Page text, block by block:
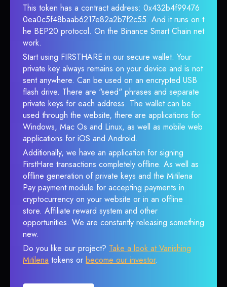
This token has a contract address: 0x432b4f99476
0ea0c5f48baab6217e82a2b7f2c55. And it runs on t
he BEP20 protocol. On the Binance Smart Chain net
work.
Start using FIRSTHARE in our secure wallet. Your
private key always remains on your device and is not
sent anywhere. Can be used on an encrypted USB
flash drive. There are "seed" phrases and separate
private keys for each address. The wallet can be
used through the website, there are applications for
Windows, Mac Os and Linux, as well as mobile web
applications for iOS and Android.
Additionally, we have an application for signing
FirstHare transactions completely offline. As well as
offline generation of private keys and the Mitilena
Pay payment module for accepting payments in
cryptocurrency on your website or in an offline
store. Affiliate reward system and other
opportunities. We are constantly releasing something
new.
Do you like our project? Take a look at Vanishing
Mitilena tokens or become our investor.